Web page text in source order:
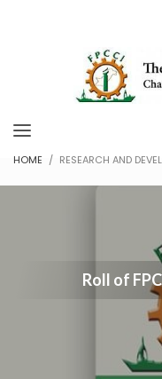
HOME RESEARCH AND
Roll of